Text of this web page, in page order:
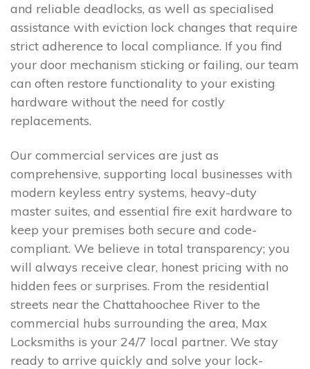
and reliable deadlocks, as well as specialised
assistance with eviction lock changes that require
strict adherence to local compliance. If you find
your door mechanism sticking or failing, our team
can often restore functionality to your existing
hardware without the need for costly
replacements.
Our commercial services are just as
comprehensive, supporting local businesses with
modern keyless entry systems, heavy-duty
master suites, and essential fire exit hardware to
keep your premises both secure and code-
compliant. We believe in total transparency; you
will always receive clear, honest pricing with no
hidden fees or surprises. From the residential
streets near the Chattahoochee River to the
commercial hubs surrounding the area, Max
Locksmiths is your 24/7 local partner. We stay
ready to arrive quickly and solve your lock-